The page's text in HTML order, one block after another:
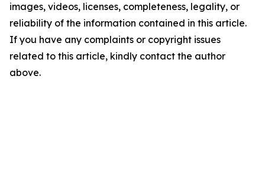
images, videos, licenses, completeness, legality, or
reliability of the information contained in this article.
If you have any complaints or copyright issues
related to this article, kindly contact the author
above.